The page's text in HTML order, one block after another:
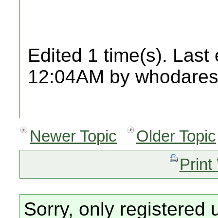
Edited 1 time(s). Last
12:04AM by
Newer Topic
Older Topic
Print
Sorry, only registered